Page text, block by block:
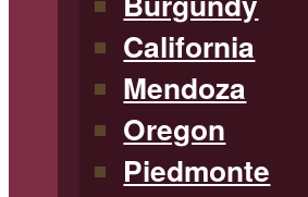
California
Mendoza
Oregon
Piedmonte